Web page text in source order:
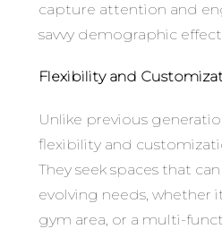
capture attention and
savvy demographic
Flexibility and
Unlike previous
flexibility and
They seek spaces that
evolving needs, whether
gym area, or a multi-